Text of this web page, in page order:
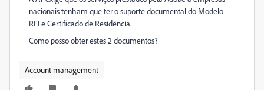
nacionais tenham que ter o suporte documental do Modelo
RFI e Certificado de Residência.
Como posso obter estes 2 documentos?
Account management